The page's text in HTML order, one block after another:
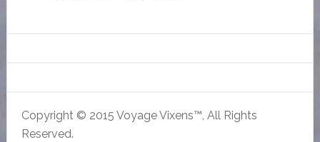
Copyright © 2015 Voyage Vixens™, All Rights
Reserved.